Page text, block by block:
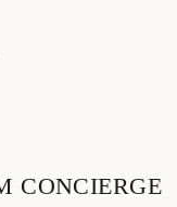
CONCIERGE